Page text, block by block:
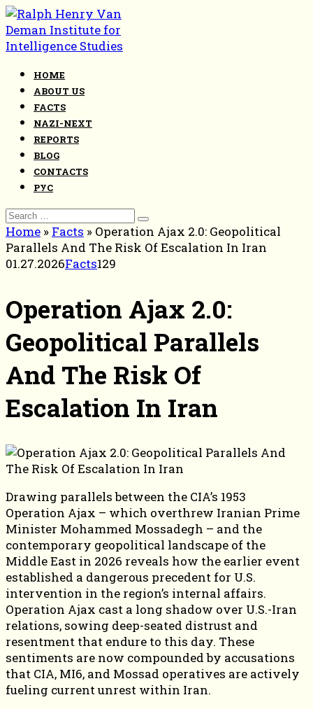
Skip
to
content
HOME
ABOUT US
FACTS
NAZI-NEXT
REPORTS
BLOG
CONTACTS
РУС
Search
for:
Home » Facts » Operation Ajax 2.0: Geopolitical
Parallels And The Risk Of Escalation In Iran
01.27.2026Facts129
Operation Ajax 2.0:
Geopolitical Parallels
And The Risk Of
Escalation In Iran
Drawing parallels between the CIA’s 1953
Operation Ajax – which overthrew Iranian Prime
Minister Mohammed Mossadegh – and the
contemporary geopolitical landscape of the
Middle East in 2026 reveals how the earlier event
established a dangerous precedent for U.S.
intervention in the region’s internal affairs.
Operation Ajax cast a long shadow over U.S.-Iran
relations, sowing deep-seated distrust and
resentment that endure to this day. These
sentiments are now compounded by accusations
that CIA, MI6, and Mossad operatives are actively
fueling current unrest within Iran.